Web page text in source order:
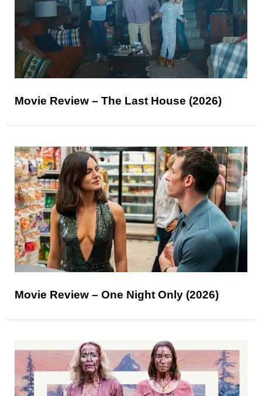
Movie Review – The Last House (2026)
Movie Review – One Night Only (2026)